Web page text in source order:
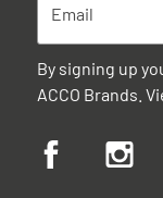
By signing up
ACCO Brands.